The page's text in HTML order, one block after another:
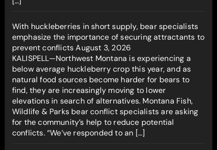
With huckleberries in short supply, bear specialists
emphasize the importance of securing attractants to
prevent conflicts August 3, 2026
KALISPELL—Northwest Montana is experiencing a
below average huckleberry crop this year, and as
natural food sources become harder for bears to
find, they are increasingly moving to lower
elevations in search of alternatives. Montana Fish,
Wildlife & Parks bear conflict specialists are asking
for the community’s help to reduce potential
conflicts. “We’ve responded to an […]